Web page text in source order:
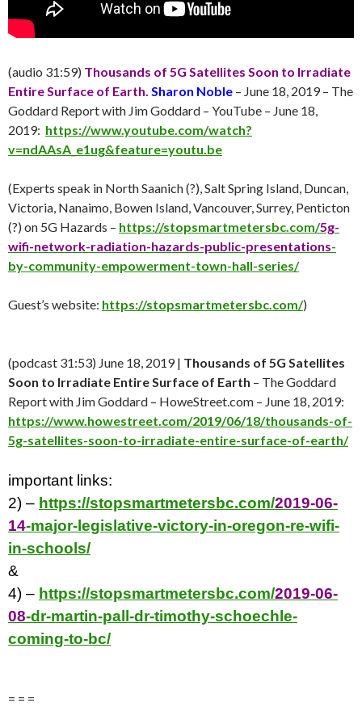
(audio 31:59) Thousands of 5G Satellites Soon to Irradiate
Entire Surface of Earth. Sharon Noble – June 18, 2019 – The
Goddard Report with Jim Goddard – YouTube – June 18,
2019: https://www.youtube.com/watch?
v=ndAAsA_e1ug&feature=youtu.be
(Experts speak in North Saanich (?), Salt Spring Island, Duncan,
Victoria, Nanaimo, Bowen Island, Vancouver, Surrey, Penticton
(?) on 5G Hazards – https://stopsmartmetersbc.com/5g-
wifi-network-radiation-hazards-public-presentations-
by-community-empowerment-town-hall-series/
Guest’s website: https://stopsmartmetersbc.com/)
(podcast 31:53) June 18, 2019 | Thousands of 5G Satellites
Soon to Irradiate Entire Surface of Earth – The Goddard
Report with Jim Goddard – HoweStreet.com – June 18, 2019:
https://www.howestreet.com/2019/06/18/thousands-of-
5g-satellites-soon-to-irradiate-entire-surface-of-earth/
important links:
2) – https://stopsmartmetersbc.com/2019-06-
14-major-legislative-victory-in-oregon-re-wifi-
in-schools/
&
4) – https://stopsmartmetersbc.com/2019-06-
08-dr-martin-pall-dr-timothy-schoechle-
coming-to-bc/
= = =